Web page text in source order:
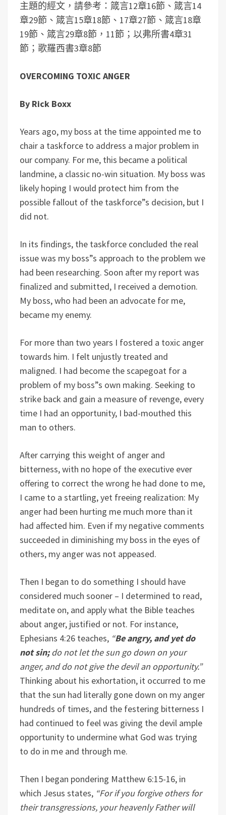
主題的經文，請參考：箴言12章16節、箴言14
章29節、箴言15章18節、17章27節、箴言18章
19節、箴言29章8節，11節；以弗所書4章31
節；歌羅西書3章8節
OVERCOMING TOXIC ANGER
By Rick Boxx
Years ago, my boss at the time appointed me to
chair a taskforce to address a major problem in
our company. For me, this became a political
landmine, a classic no-win situation. My boss was
likely hoping I would protect him from the
possible fallout of the taskforce”s decision, but I
did not.
In its findings, the taskforce concluded the real
issue was my boss”s approach to the problem we
had been researching. Soon after my report was
finalized and submitted, I received a demotion.
My boss, who had been an advocate for me,
became my enemy.
For more than two years I fostered a toxic anger
towards him. I felt unjustly treated and
maligned. I had become the scapegoat for a
problem of my boss”s own making. Seeking to
strike back and gain a measure of revenge, every
time I had an opportunity, I bad-mouthed this
man to others.
After carrying this weight of anger and
bitterness, with no hope of the executive ever
offering to correct the wrong he had done to me,
I came to a startling, yet freeing realization: My
anger had been hurting me much more than it
had affected him. Even if my negative comments
succeeded in diminishing my boss in the eyes of
others, my anger was not appeased.
Then I began to do something I should have
considered much sooner – I determined to read,
meditate on, and apply what the Bible teaches
about anger, justified or not. For instance,
Ephesians 4:26 teaches, “Be angry, and yet do
not sin;do not let the sun go down on your
anger, and do not give the devil an opportunity.”
Thinking about his exhortation, it occurred to me
that the sun had literally gone down on my anger
hundreds of times, and the festering bitterness I
had continued to feel was giving the devil ample
opportunity to undermine what God was trying
to do in me and through me.
Then I began pondering Matthew 6:15-16, in
which Jesus states, “For if you forgive others for
their transgressions, your heavenly Father will